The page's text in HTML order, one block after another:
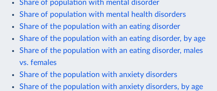
Share of population with mental disorder
Share of population with mental health disorders
Share of the population with an eating disorder
Share of the population with an eating disorder, by age
Share of the population with an eating disorder, males
vs. females
Share of the population with anxiety disorders
Share of the population with anxiety disorders, by age